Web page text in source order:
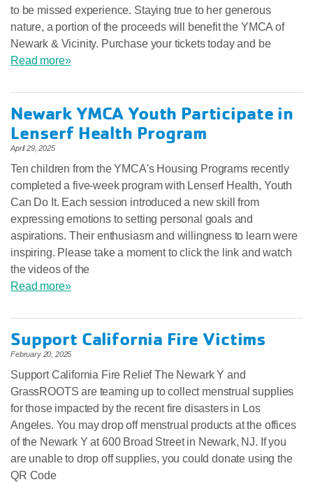
to be missed experience. Staying true to her generous
nature, a portion of the proceeds will benefit the YMCA of
Newark & Vicinity. Purchase your tickets today and be
Read more»
Newark YMCA Youth Participate in
Lenserf Health Program
April 29, 2025
Ten children from the YMCA's Housing Programs recently
completed a five-week program with Lenserf Health, Youth
Can Do It. Each session introduced a new skill from
expressing emotions to setting personal goals and
aspirations. Their enthusiasm and willingness to learn were
inspiring. Please take a moment to click the link and watch
the videos of the
Read more»
Support California Fire Victims
February 20, 2025
Support California Fire Relief The Newark Y and
GrassROOTS are teaming up to collect menstrual supplies
for those impacted by the recent fire disasters in Los
Angeles. You may drop off menstrual products at the offices
of the Newark Y at 600 Broad Street in Newark, NJ. If you
are unable to drop off supplies, you could donate using the
QR Code